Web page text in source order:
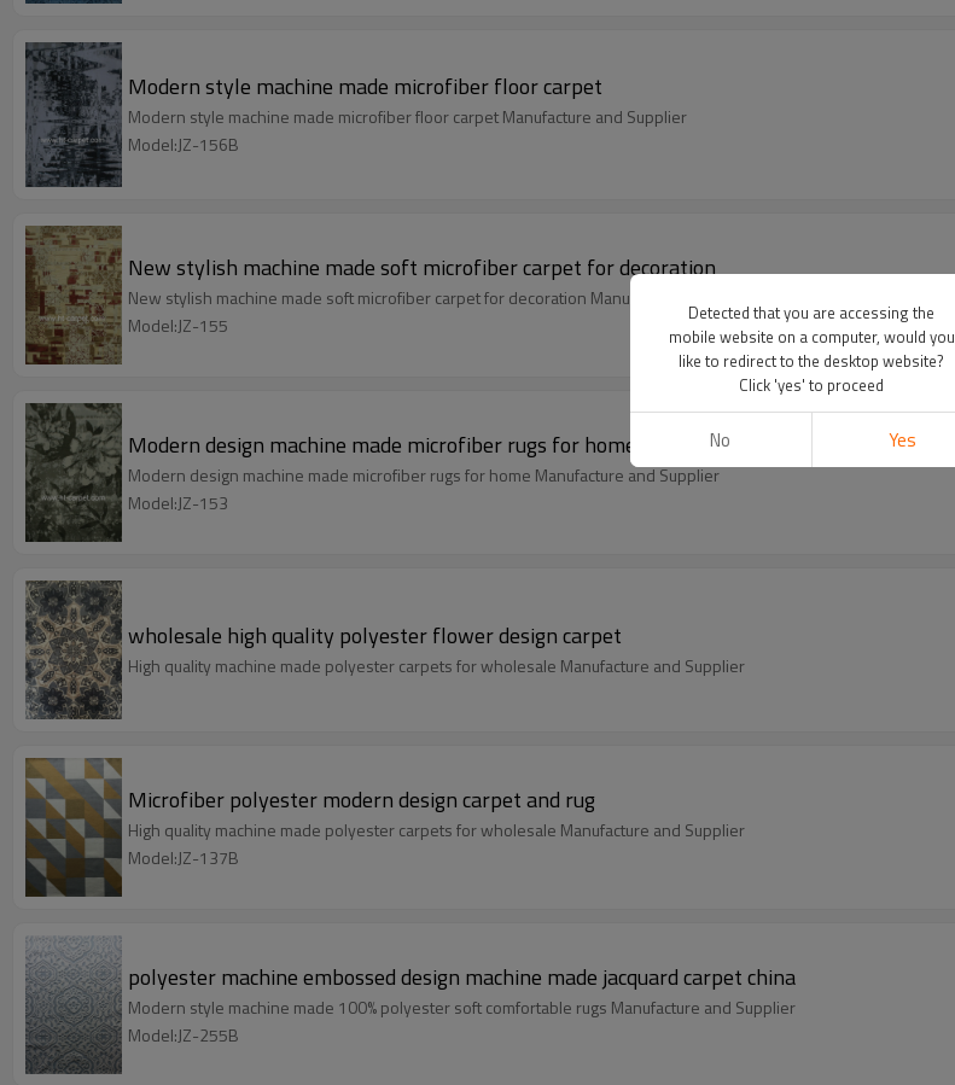
Modern style machine made microfiber floor carpet
Modern style machine made microfiber floor carpet Manufacture and Supplier
Model:JZ-156B
New stylish machine made soft microfiber carpet for decoration
New stylish machine made soft microfiber carpet for decoration Manufacture and Supplier
Model:JZ-155
Modern design machine made microfiber rugs for home
Modern design machine made microfiber rugs for home Manufacture and Supplier
Model:JZ-153
wholesale high quality polyester flower design carpet
High quality machine made polyester carpets for wholesale Manufacture and Supplier
Microfiber polyester modern design carpet and rug
High quality machine made polyester carpets for wholesale Manufacture and Supplier
Model:JZ-137B
polyester machine embossed design machine made jacquard carpet china
Modern style machine made 100% polyester soft comfortable rugs Manufacture and Supplier
Model:JZ-255B
Detected that you are accessing the
mobile website on a computer, would you
like to redirect to the desktop website?
Click 'yes' to proceed
No Yes